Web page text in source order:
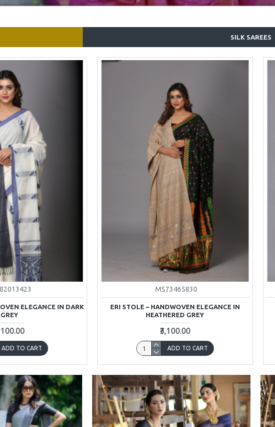
SILK SAREES
ELEGANCE IN DARK
GREY
ADD TO CART
MS73465830
ERI STOLE – HANDWOVEN ELEGANCE IN
HEATHERED GREY
₹3,100.00
ADD TO CART